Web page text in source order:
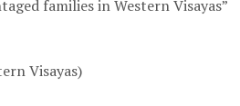
families in Western Visayas”
Visayas)